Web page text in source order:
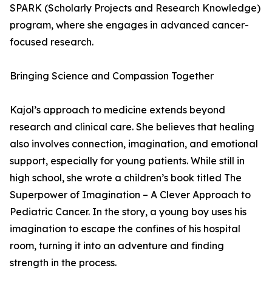
SPARK (Scholarly Projects and Research Knowledge)
program, where she engages in advanced cancer-
focused research.
Bringing Science and Compassion Together
Kajol’s approach to medicine extends beyond
research and clinical care. She believes that healing
also involves connection, imagination, and emotional
support, especially for young patients. While still in
high school, she wrote a children’s book titled The
Superpower of Imagination – A Clever Approach to
Pediatric Cancer. In the story, a young boy uses his
imagination to escape the confines of his hospital
room, turning it into an adventure and finding
strength in the process.